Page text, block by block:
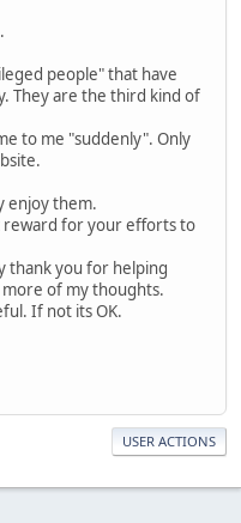
people" that have
They are the third kind of
to me "suddenly". Only
enjoy them.
reward for your efforts to
thank you for helping
of my thoughts.
If not its OK.
USER ACTIONS